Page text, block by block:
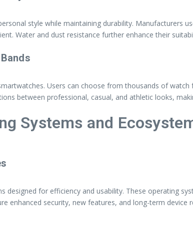
style while maintaining durability. Manufacturers
Water and dust resistance further enhance their
Users can choose from thousands of
between professional, casual, and athletic looks,
Systems and
designed for efficiency and usability. These operating
enhanced security, new features, and long-term device